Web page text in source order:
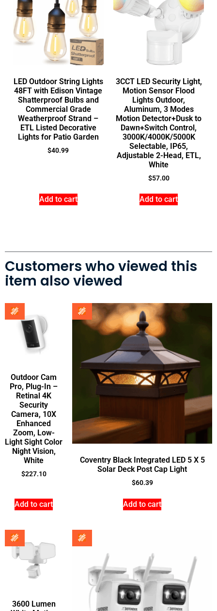
LED Outdoor String Lights
48FT with Edison Vintage
Shatterproof Bulbs and
Commercial Grade
Weatherproof Strand –
ETL Listed Decorative
Lights for Patio Garden
$40.99
Add to cart
3CCT LED Security Light,
Motion Sensor Flood
Lights Outdoor,
Aluminum, 3 Modes
Motion Detector+Dusk to
Dawn+Switch Control,
3000K/4000K/5000K
Selectable, IP65,
Adjustable 2-Head, ETL,
White
$57.00
Add to cart
Customers who viewed this
item also viewed
Outdoor Cam
Pro, Plug-In –
Retinal 4K
Security
Camera, 10X
Enhanced
Zoom, Low-
Light Sight Color
Night Vision,
White
$227.10
Add to cart
Coventry Black Integrated LED 5 X 5
Solar Deck Post Cap Light
$60.39
Add to cart
3600 Lumen